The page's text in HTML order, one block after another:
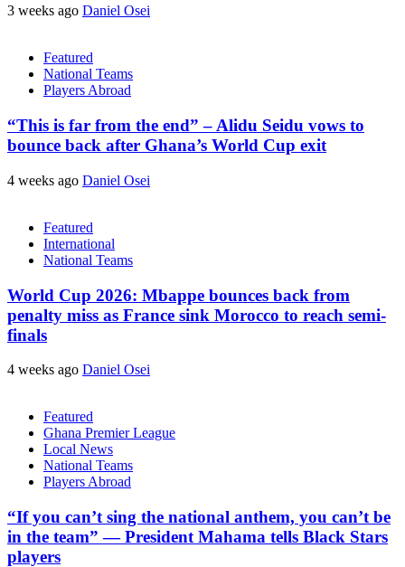
3 weeks ago Daniel Osei
Featured
National Teams
Players Abroad
“This is far from the end” – Alidu Seidu vows to
bounce back after Ghana’s World Cup exit
4 weeks ago Daniel Osei
Featured
International
National Teams
World Cup 2026: Mbappe bounces back from
penalty miss as France sink Morocco to reach semi-
finals
4 weeks ago Daniel Osei
Featured
Ghana Premier League
Local News
National Teams
Players Abroad
“If you can’t sing the national anthem, you can’t be
in the team” — President Mahama tells Black Stars
players